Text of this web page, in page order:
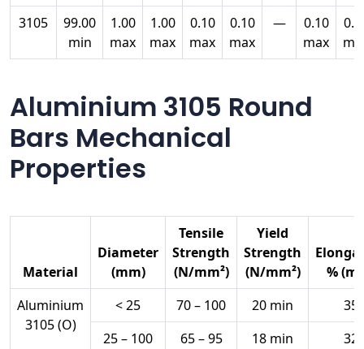
3105
99.00
min
1.00
max
1.00
max
0.10
max
0.10
max
—
0.10
max
Aluminium 3105 Round
Bars Mechanical
Properties
Material
Diameter
(mm)
Tensile
Strength
(N/mm²)
Yield
Strength
(N/mm²)
%
Aluminium
3105 (O)
< 25 70 – 100 20 min
35
25 – 100
65 – 95 18 min
32